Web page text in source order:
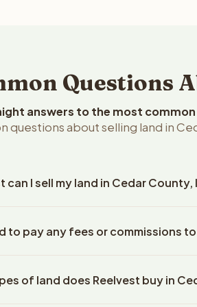
Questions
answers to the most
questions about selling land in
can I sell my land in Cedar County,
you accept the offer, closing
to pay any fees or commissions
The cash offer amount is
of land does Reelvest buy in